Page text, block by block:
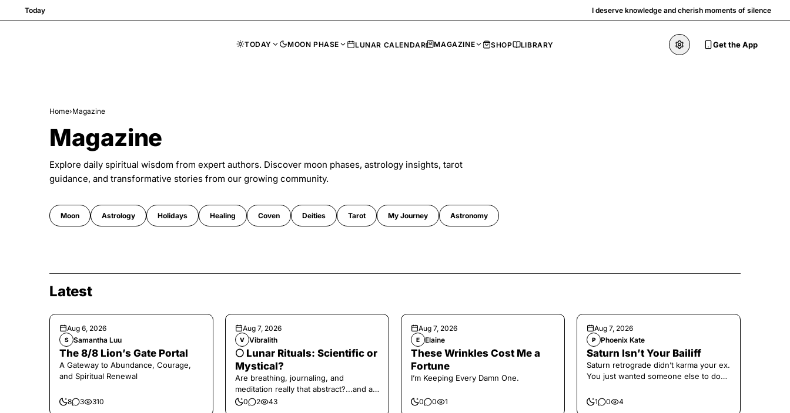
Today I deserve knowledge and cherish moments of silence
TODAY MOON PHASE LUNAR CALENDAR MAGAZINE SHOP LIBRARY Get the App
Home›Magazine
Magazine
Explore daily spiritual wisdom from expert authors. Discover moon phases, astrology insights, tarot
guidance, and transformative stories from our growing community.
Moon Astrology Holidays Healing Coven Deities Tarot My Journey Astronomy
Latest
Aug 6, 2026
S Samantha Luu
The 8/8 Lion’s Gate Portal
A Gateway to Abundance, Courage,
and Spiritual Renewal
8 3 310
Aug 7, 2026
V Vibralith
🌕 Lunar Rituals: Scientific or
Mystical?
Are breathing, journaling, and
meditation really that abstract?...and at
the end, a little game for you!
0 2 43
Aug 7, 2026
E Elaine
These Wrinkles Cost Me a
Fortune
I’m Keeping Every Damn One.
0 0 1
Aug 7, 2026
P Phoenix Kate
Saturn Isn’t Your Bailiff
Saturn retrograde didn’t karma your ex.
You just wanted someone else to do
1 0 4